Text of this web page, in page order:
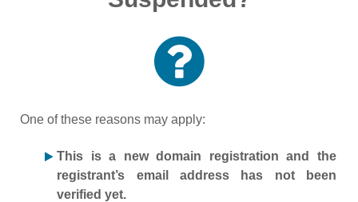
One of these reasons may apply:
This is a new domain registration and the
registrant’s email address has not been
verified yet.